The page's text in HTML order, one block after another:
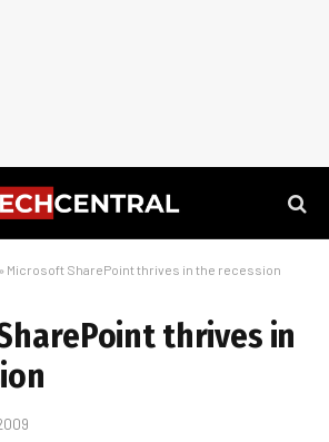
» Microsoft SharePoint thrives in the recession
thrives in